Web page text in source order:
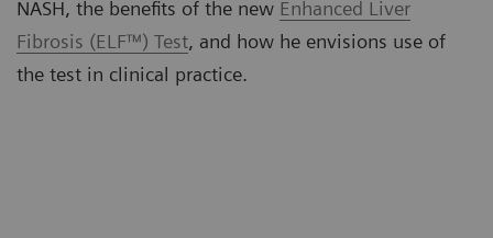
NASH, the benefits of the new Enhanced Liver
Fibrosis (ELF™) Test, and how he envisions use of
the test in clinical practice.